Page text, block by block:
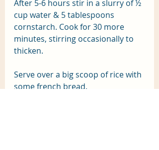
After 5-6 hours stir in a slurry of ½
cup water & 5 tablespoons
cornstarch. Cook for 30 more
minutes, stirring occasionally to
thicken.
Serve over a big scoop of rice with
some french bread.